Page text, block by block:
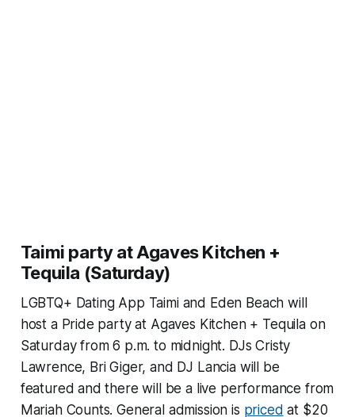
Taimi party at Agaves Kitchen +
Tequila (Saturday)
LGBTQ+ Dating App Taimi and Eden Beach will
host a Pride party at Agaves Kitchen + Tequila on
Saturday from 6 p.m. to midnight. DJs Cristy
Lawrence, Bri Giger, and DJ Lancia will be
featured and there will be a live performance from
Mariah Counts. General admission is priced at $20